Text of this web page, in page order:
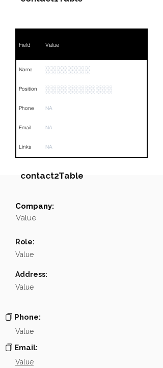
Field Value
Name ░░░░░░░░
Position ░░░░░░░░░░░░
Phone NA
Email NA
Links NA
contact2Table
Field
Phone
Company:
Value
Role:
Value
Address:
Value
Phone:
Value
Email:
Value